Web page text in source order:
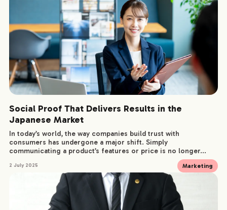
Social Proof That Delivers Results in the
Japanese Market
In today’s world, the way companies build trust with
consumers has undergone a major shift. Simply
communicating a product’s features or price is no longer...
2 July 2025 Marketing